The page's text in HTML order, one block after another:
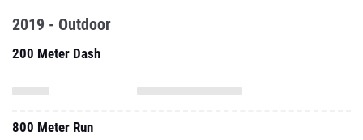
2019 - Outdoor
200 Meter Dash
800 Meter Run